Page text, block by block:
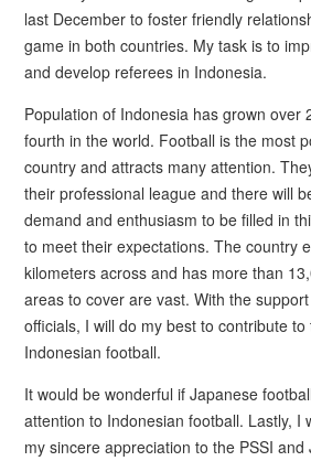
last December to foster friendly
game in both countries. My task is to
and develop referees in Indonesia.
Population of Indonesia has grown over
fourth in the world. Football is the most
country and attracts many attention.
their professional league and there will
demand and enthusiasm to be filled in
to meet their expectations. The country
kilometers across and has more than
areas to cover are vast. With the
officials, I will do my best to contribute
Indonesian football.
It would be wonderful if Japanese
attention to Indonesian football. Lastly, I
my sincere appreciation to the PSSI and